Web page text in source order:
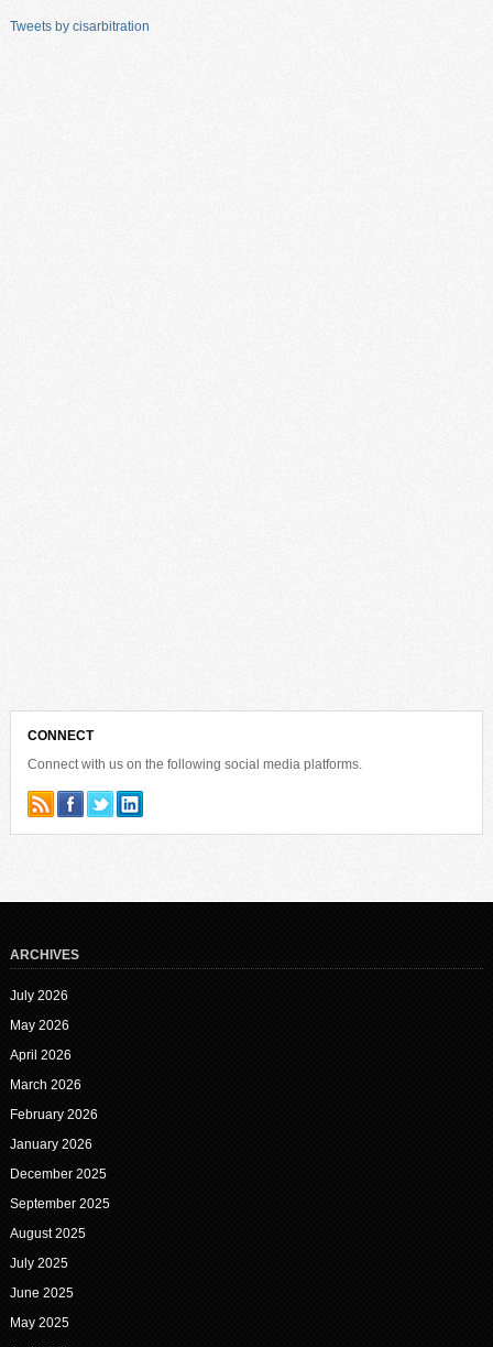
Tweets by cisarbitration
CONNECT
Connect with us on the following social media platforms.
ARCHIVES
July 2026
May 2026
April 2026
March 2026
February 2026
January 2026
December 2025
September 2025
August 2025
July 2025
June 2025
May 2025